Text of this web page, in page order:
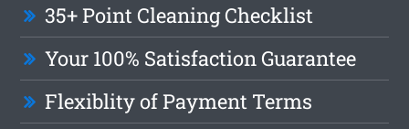
35+ Point Cleaning Checklist
Your 100% Satisfaction Guarantee
Flexiblity of Payment Terms